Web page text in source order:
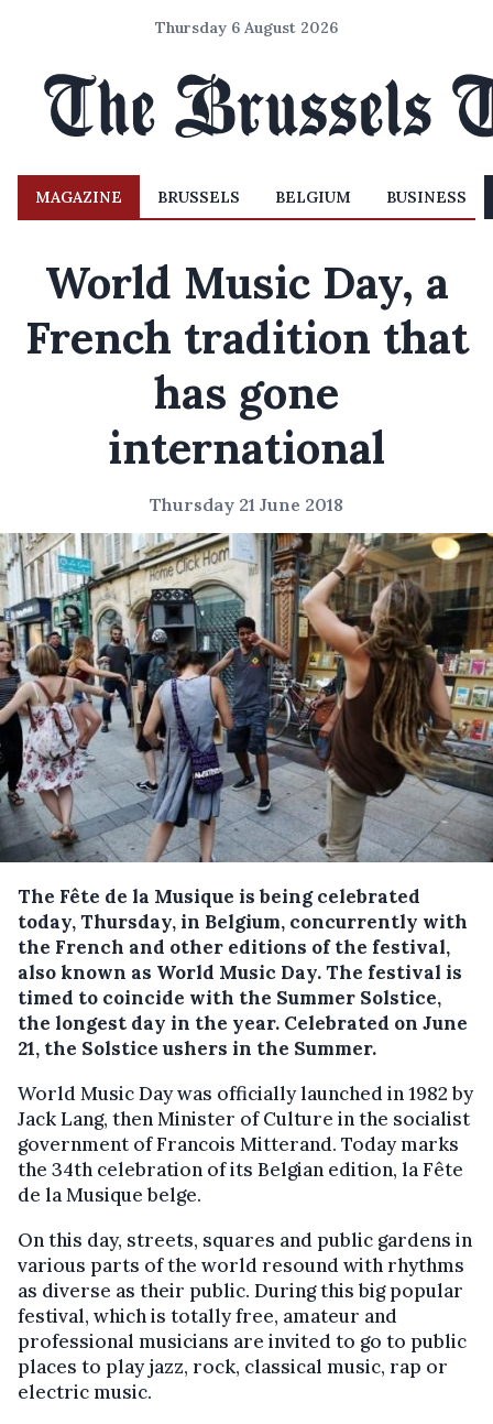
Thursday 6 August 2026
MAGAZINE BRUSSELS BELGIUM BUSINESS
World Music Day, a
French tradition that
has gone
international
Thursday 21 June 2018
The Fête de la Musique is being celebrated
today, Thursday, in Belgium, concurrently with
the French and other editions of the festival,
also known as World Music Day.The festival is
timed to coincide with the Summer Solstice,
the longest day in the year. Celebrated on June
21, the Solstice ushers in the Summer.
World Music Day was officially launched in 1982 by
Jack Lang, then Minister of Culture in the socialist
government of Francois Mitterand. Today marks
the 34th celebration of its Belgian edition, la Fête
de la Musique belge.
On this day, streets, squares and public gardens in
various parts of the world resound with rhythms
as diverse as their public. During this big popular
festival, which is totally free, amateur and
professional musicians are invited to go to public
places to play jazz, rock, classical music, rap or
electric music.